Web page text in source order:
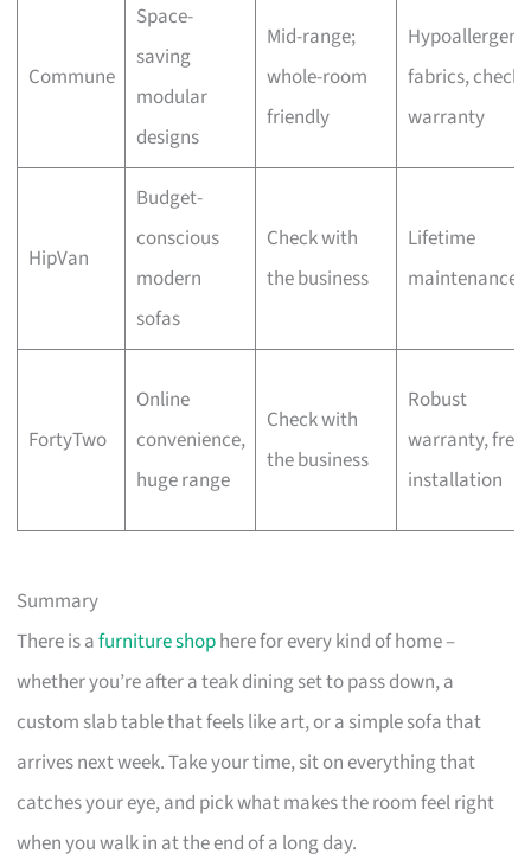
Commune
Space-
saving
modular
designs
Mid-range;
whole-room
friendly
fabrics, check
warranty
HipVan
Budget-
conscious
modern
sofas
Check with
the business
Lifetime
maintenance
FortyTwo
Online
convenience,
huge range
Check with
the business
Robust
warranty, free
installation
Summary
There is afurniture shophere for every kind of home –
whether you’re after a teak dining set to pass down, a
custom slab table that feels like art, or a simple sofa that
arrives next week. Take your time, sit on everything that
catches your eye, and pick what makes the room feel right
when you walk in at the end of a long day.